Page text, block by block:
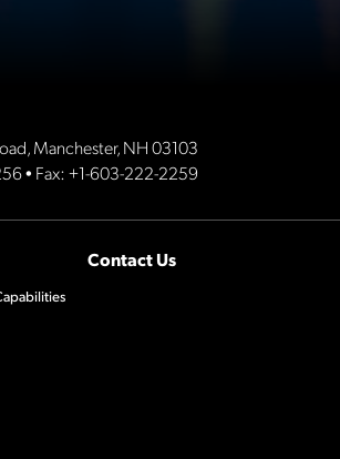
Manchester, NH 03103
• Fax: +1-603-222-2259
Contact Us